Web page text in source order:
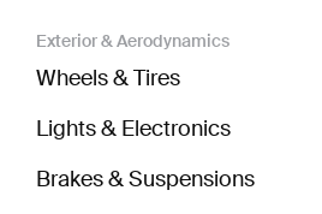
Exterior & Aerodynamics
Wheels & Tires
Lights & Electronics
Brakes & Suspensions